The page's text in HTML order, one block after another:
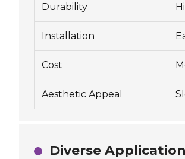
Durability
Installation
Cost
Aesthetic Appeal
Diverse